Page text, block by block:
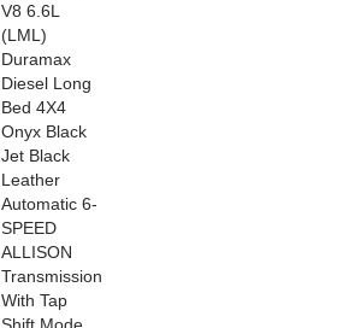
V8 6.6L
(LML)
Duramax
Diesel Long
Bed 4X4
Onyx Black
Jet Black
Leather
Automatic 6-
SPEED
ALLISON
Transmission
With Tap